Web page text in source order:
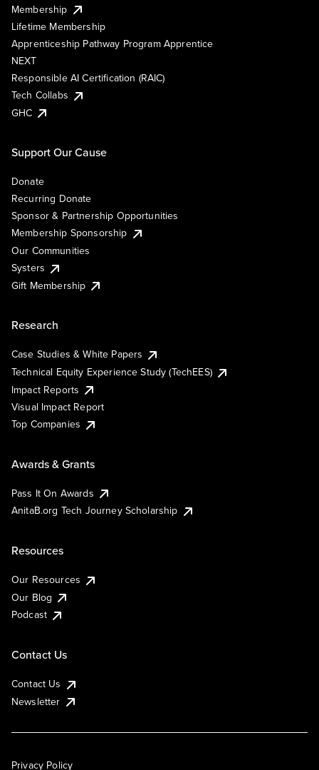
Membership
Lifetime Membership
Apprenticeship Pathway Program Apprentice
NEXT
Responsible AI Certification (RAIC)
Tech Collabs
GHC
Support Our Cause
Donate
Recurring Donate
Sponsor & Partnership Opportunities
Membership Sponsorship
Our Communities
Systers
Gift Membership
Research
Case Studies & White Papers
Technical Equity Experience Study (TechEES)
Impact Reports
Visual Impact Report
Top Companies
Awards & Grants
Pass It On Awards
AnitaB.org Tech Journey Scholarship
Resources
Our Resources
Our Blog
Podcast
Contact Us
Contact Us
Newsletter
Privacy Policy